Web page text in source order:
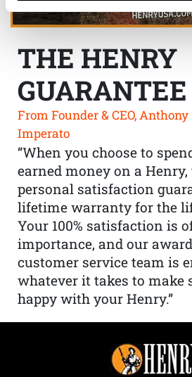
THE HENRY
GUARANTEE
From Founder & CEO, Anthony
Imperato
“When you choose to
earned money on a
personal satisfaction
lifetime warranty for the
Your 100% satisfaction is
importance, and our
customer service team is
whatever it takes to make
happy with your Henry.”